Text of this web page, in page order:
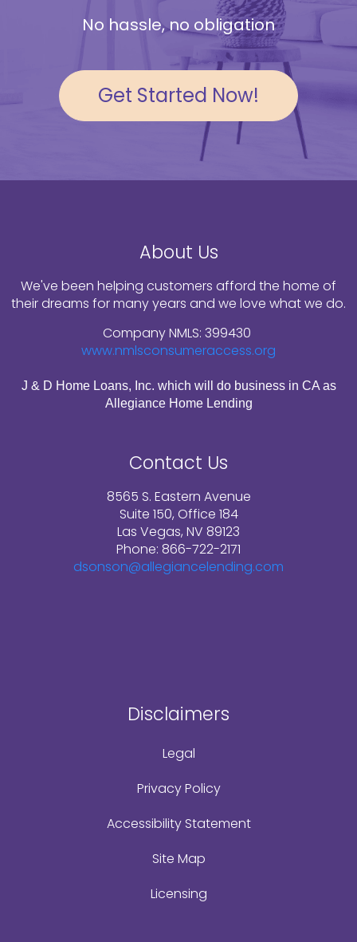
No hassle, no obligation
Get Started Now!
About Us
We've been helping customers afford the home of
their dreams for many years and we love what we do.
Company NMLS: 399430
www.nmlsconsumeraccess.org
J & D Home Loans, Inc. which will do business in CA as
Allegiance Home Lending
Contact Us
8565 S. Eastern Avenue
Suite 150, Office 184
Las Vegas, NV 89123
Phone: 866-722-2171
dsonson@allegiancelending.com
Disclaimers
Legal
Privacy Policy
Accessibility Statement
Site Map
Licensing